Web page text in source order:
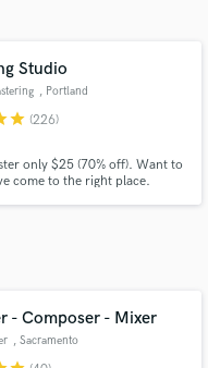
Studio
, Portland
star (226)
only $25 (70% off). Want to
come to the right place.
- Composer - Mixer
, Sacramento
project details
and budgets